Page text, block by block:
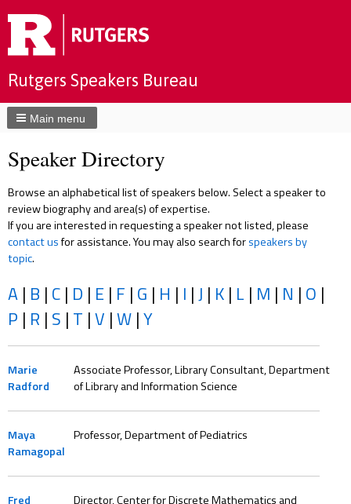
Rutgers Speakers Bureau
Main menu
Speaker Directory
Browse an alphabetical list of speakers below. Select a speaker to
review biography and area(s) of expertise.
If you are interested in requesting a speaker not listed, please
contact usfor assistance. You may also search forspeakers by
topic.
A | B | C | D | E | F | G | H | I |J | K | L | M | N | O |
P | R | S | T |V |W |Y
Marie
Radford
Associate Professor, Library Consultant, Department
of Library and Information Science
Maya
Ramagopal
Professor, Department of Pediatrics
Fred
Director, Center for Discrete Mathematics and